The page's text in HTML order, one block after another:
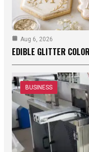
Aug 6, 2026
EDIBLE GLITTER
BUSINESS